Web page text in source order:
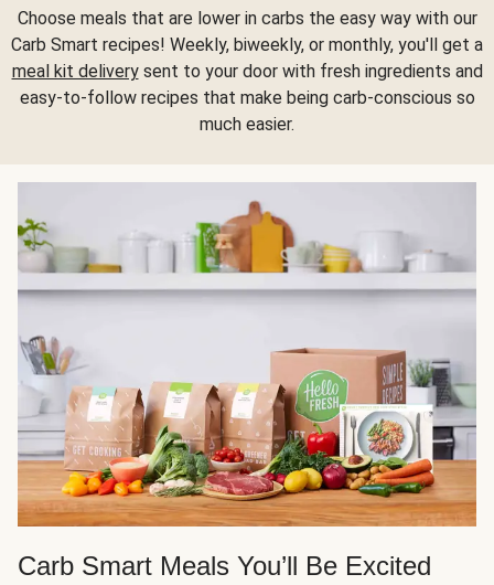
Choose meals that are lower in carbs the easy way with our
Carb Smart recipes! Weekly, biweekly, or monthly, you'll get a
meal kit deliverysent to your door with fresh ingredients and
easy-to-follow recipes that make being carb-conscious so
much easier.
Carb Smart Meals You’ll Be Excited